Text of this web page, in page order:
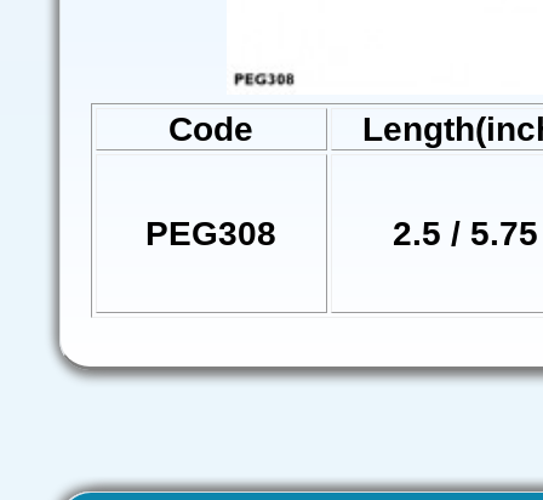
Code
PEG308 2.5 / 5.75